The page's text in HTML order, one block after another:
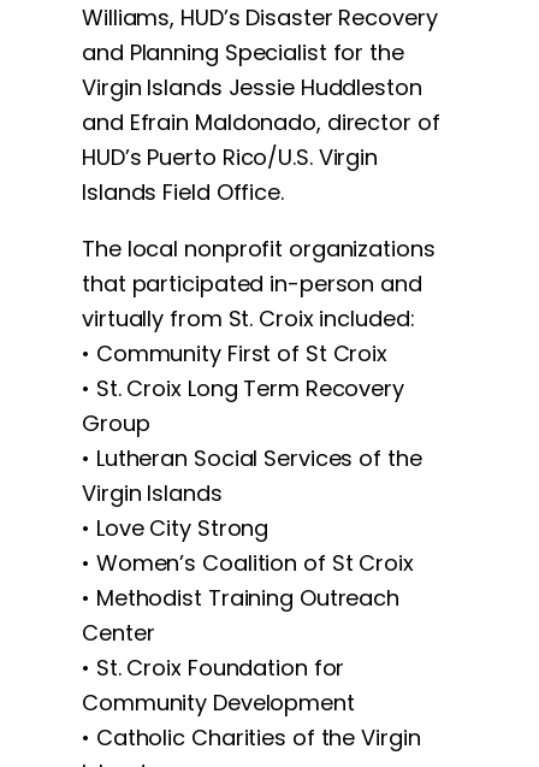
Williams, HUD’s Disaster Recovery
and Planning Specialist for the
Virgin Islands Jessie Huddleston
and Efrain Maldonado, director of
HUD’s Puerto Rico/U.S. Virgin
Islands Field Office.
The local nonprofit organizations
that participated in-person and
virtually from St. Croix included:
• Community First of St Croix
• St. Croix Long Term Recovery
Group
• Lutheran Social Services of the
Virgin Islands
• Love City Strong
• Women’s Coalition of St Croix
• Methodist Training Outreach
Center
• St. Croix Foundation for
Community Development
• Catholic Charities of the Virgin